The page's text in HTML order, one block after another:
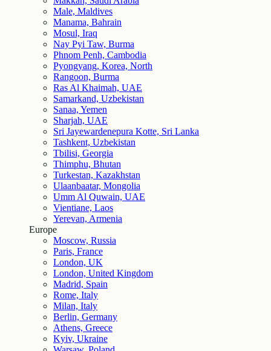
Male, Maldives
Manama, Bahrain
Mosul, Iraq
Nay Pyi Taw, Burma
Phnom Penh, Cambodia
Pyongyang, Korea, North
Rangoon, Burma
Ras Al Khaimah, UAE
Samarkand, Uzbekistan
Sanaa, Yemen
Sharjah, UAE
Sri Jayewardenepura Kotte, Sri Lanka
Tashkent, Uzbekistan
Tbilisi, Georgia
Thimphu, Bhutan
Turkestan, Kazakhstan
Ulaanbaatar, Mongolia
Umm Al Quwain, UAE
Vientiane, Laos
Yerevan, Armenia
Europe
Moscow, Russia
Paris, France
London, UK
London, United Kingdom
Madrid, Spain
Rome, Italy
Milan, Italy
Berlin, Germany
Athens, Greece
Kyiv, Ukraine